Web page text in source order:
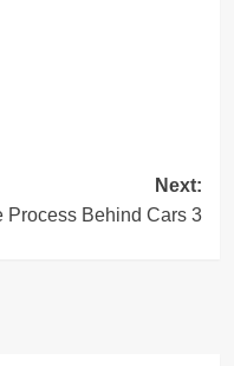
Next:
Process Behind Cars 3